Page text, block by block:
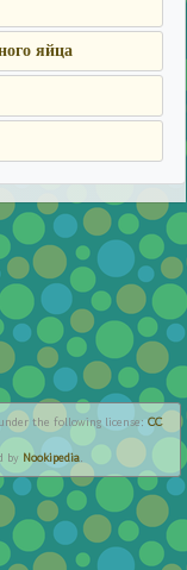
яйца
the following license: CC
by Nookipedia.